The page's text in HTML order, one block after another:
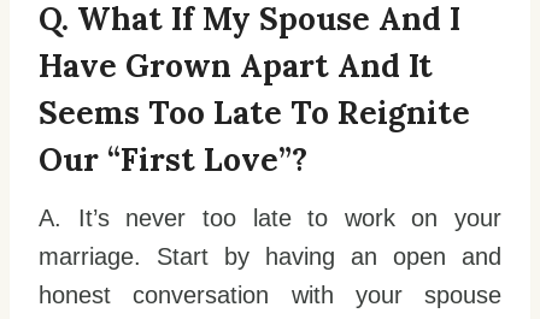
Q. What If My Spouse And I
Have Grown Apart And It
Seems Too Late To Reignite
Our “first Love”?
A. It’s never too late to work on your
marriage. Start by having an open and
honest conversation with your spouse